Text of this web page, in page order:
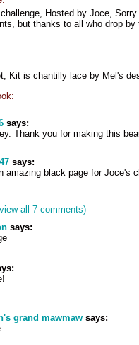
Hosted by Joce,
but thanks to all who drop
Kit is chantilly lace by Mel's
says:
Thank you for making this
says:
amazing black page for Joce's
all 7 comments)
says:
grand mawmaw says: